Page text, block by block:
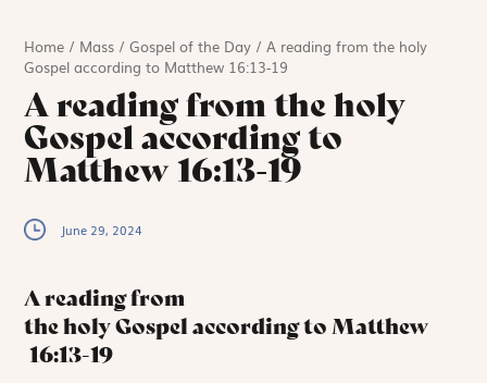
Home / Mass /Gospel of the Day /A reading from the holy
Gospel according to Matthew 16:13-19
A reading from the holy
Gospel according to
Matthew 16:13-19
June 29, 2024
A reading from
the holy Gospel according to Matthew
16:13-19